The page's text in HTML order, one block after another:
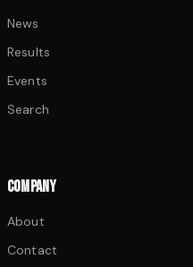
News
Results
Events
Search
COMPANY
About
Contact